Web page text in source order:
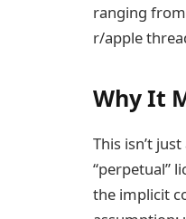
ranging
r/apple
Why It
This isn’t
“perpetual”
the implicit